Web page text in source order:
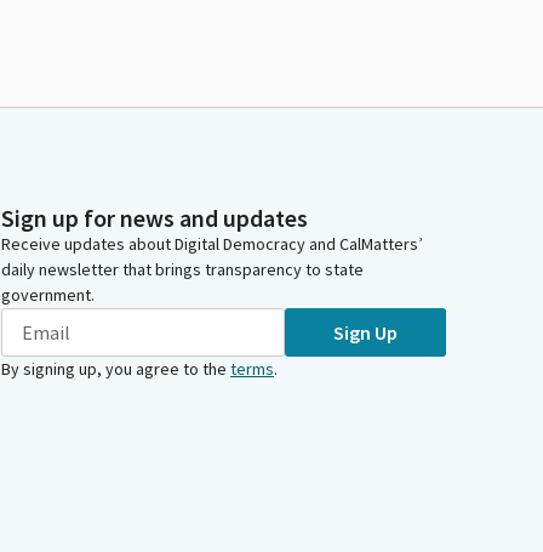
Sign up for news and updates
Receive updates about Digital Democracy and CalMatters’
daily newsletter that brings transparency to state
government.
Sign Up
By signing up, you agree to the terms.